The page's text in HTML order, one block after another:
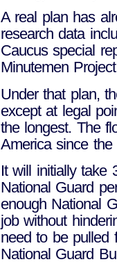
A real plan has
research data
Caucus special
Minutemen
Under that plan,
except at legal
the longest. The
America since
It will initially take
National Guard
enough National
job without
need to be pulled
National Guard